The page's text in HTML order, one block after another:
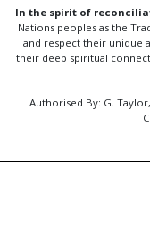
In the spirit of
Nations peoples as the
and respect their unique
their deep spiritual
Authorised By: G.